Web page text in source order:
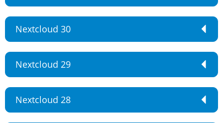
Nextcloud 30
Nextcloud 29
Nextcloud 28